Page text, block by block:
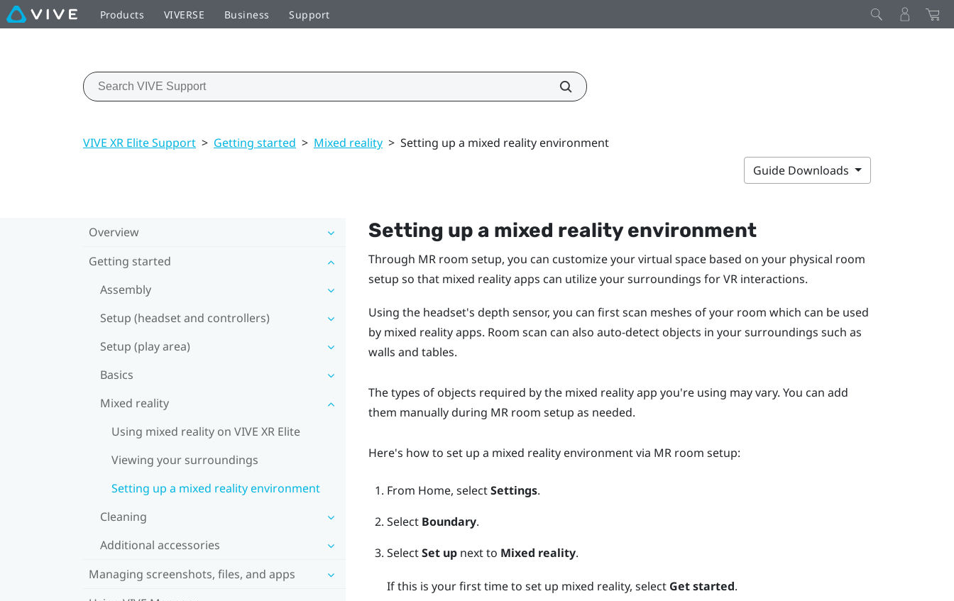
Products VIVERSE Business Support
VIVE XR Elite Support > Getting started > Mixed reality > Setting up a mixed reality environment
Guide Downloads
Overview
Getting started
Assembly
Setup (headset and controllers)
Setup (play area)
Basics
Mixed reality
Using mixed reality on VIVE XR Elite
Viewing your surroundings
Setting up a mixed reality environment
Cleaning
Additional accessories
Managing screenshots, files, and apps
Setting up a mixed reality environment
Through MR room setup, you can customize your virtual space based on your physical room
setup so that mixed reality apps can utilize your surroundings for VR interactions.
Using the headset's depth sensor, you can first scan meshes of your room which can be used
by mixed reality apps. Room scan can also auto-detect objects in your surroundings such as
walls and tables.
The types of objects required by the mixed reality app you're using may vary. You can add
them manually during MR room setup as needed.
Here's how to set up a mixed reality environment via MR room setup:
From Home, selectSettings.
Select Boundary.
SelectSet upnext to Mixed reality.
If this is your first time to set up mixed reality, select Get started.